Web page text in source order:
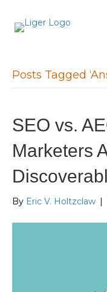
Posts Tagged
SEO vs.
Marketers
By Eric V. Holtzclaw